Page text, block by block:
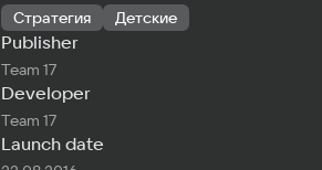
Стратегия Детские
Publisher
Team 17
Developer
Team 17
Launch date